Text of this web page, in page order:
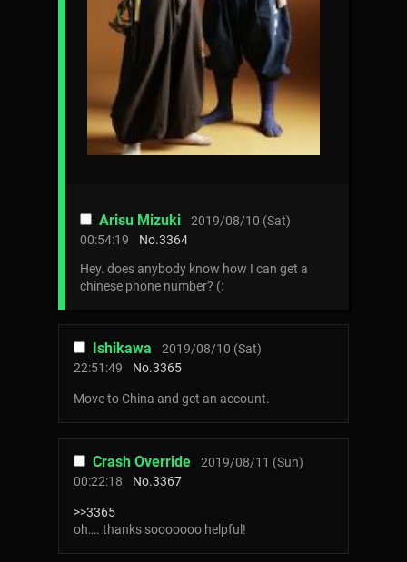
Arisu Mizuki
2019/08/10 (Sat)
00:54:19
No.3364
Hey. does anybody know how I can get a
chinese phone number? (:
Ishikawa
2019/08/10 (Sat)
22:51:49
No.3365
Move to China and get an account.
Crash Override
2019/08/11 (Sun)
00:22:18
No.3367
>>3365
oh…. thanks sooooooo helpful!